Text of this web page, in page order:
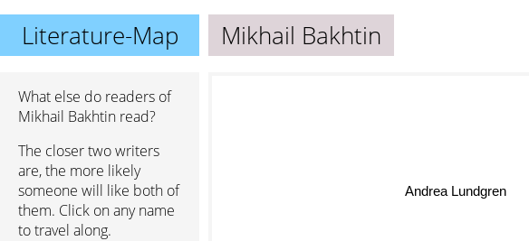
Literature-Map Mikhail Bakhtin
What else do readers of
Mikhail Bakhtin read?
The closer two writers
are, the more likely
someone will like both of
them. Click on any name
to travel along.
Andrea Lundgren